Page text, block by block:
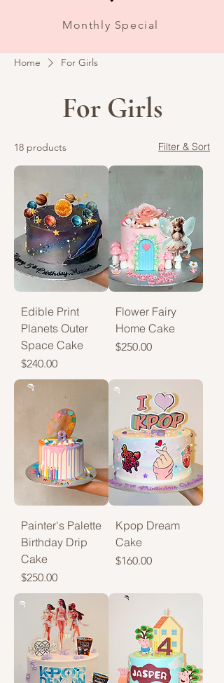
Monthly Special
Home For Girls
For Girls
18 products Filter & Sort
Edible Print
Planets Outer
Space Cake
Price
$240.00
Flower Fairy
Home Cake
Price
$250.00
Painter's Palette
Birthday Drip
Cake
Price
$250.00
Kpop Dream
Cake
Price
$160.00